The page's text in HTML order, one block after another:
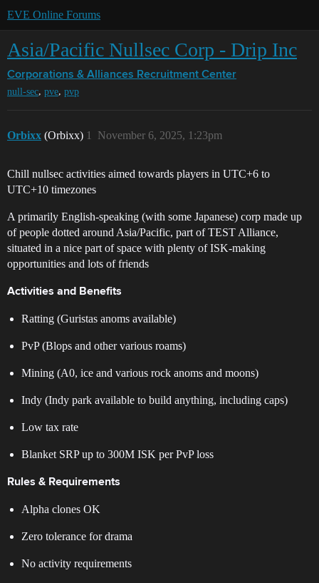
EVE Online Forums
Asia/Pacific Nullsec Corp - Drip Inc
Corporations & Alliances Recruitment Center
null-sec, pve, pvp
Orbixx (Orbixx) November 6, 2025, 1:23pm
1
Chill nullsec activities aimed towards players in UTC+6 to
UTC+10 timezones
A primarily English-speaking (with some Japanese) corp made up
of people dotted around Asia/Pacific, part of TEST Alliance,
situated in a nice part of space with plenty of ISK-making
opportunities and lots of friends
Activities and Benefits
Ratting (Guristas anoms available)
PvP (Blops and other various roams)
Mining (A0, ice and various rock anoms and moons)
Indy (Indy park available to build anything, including caps)
Low tax rate
Blanket SRP up to 300M ISK per PvP loss
Rules & Requirements
Alpha clones OK
Zero tolerance for drama
No activity requirements